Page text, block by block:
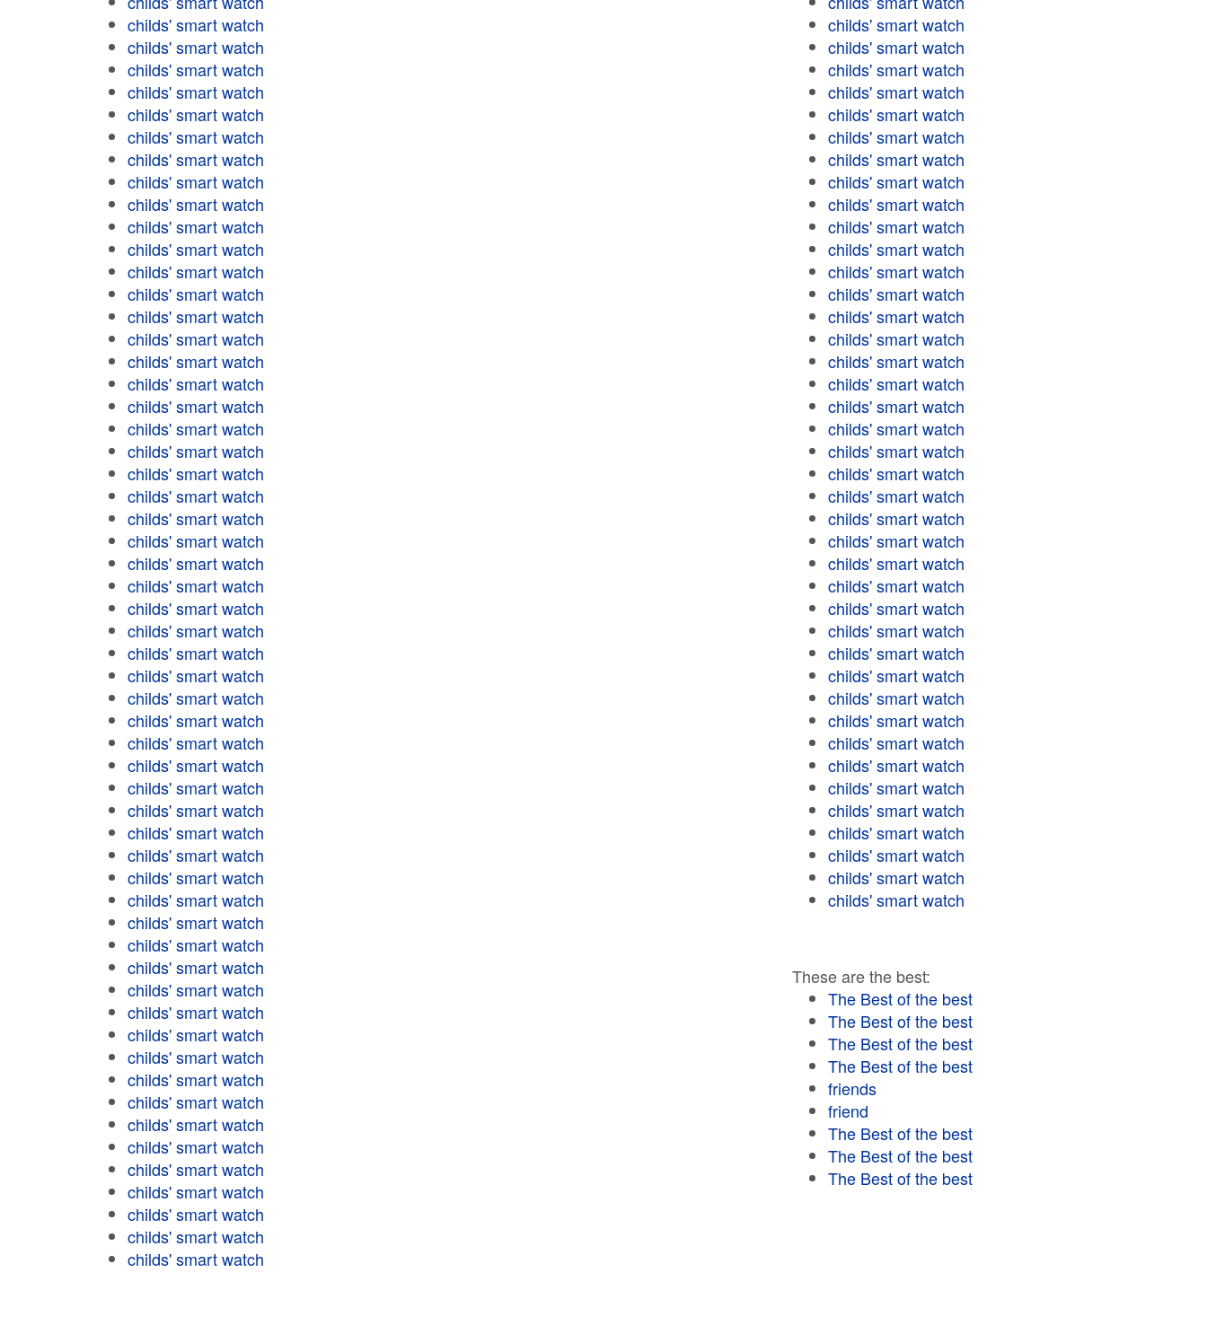
childs' smart watch
childs' smart watch
childs' smart watch
childs' smart watch
childs' smart watch
childs' smart watch
childs' smart watch
childs' smart watch
childs' smart watch
childs' smart watch
childs' smart watch
childs' smart watch
childs' smart watch
childs' smart watch
childs' smart watch
childs' smart watch
childs' smart watch
childs' smart watch
childs' smart watch
childs' smart watch
childs' smart watch
childs' smart watch
childs' smart watch
childs' smart watch
childs' smart watch
childs' smart watch
childs' smart watch
childs' smart watch
childs' smart watch
childs' smart watch
childs' smart watch
childs' smart watch
childs' smart watch
childs' smart watch
childs' smart watch
childs' smart watch
childs' smart watch
childs' smart watch
childs' smart watch
childs' smart watch
childs' smart watch
childs' smart watch
childs' smart watch
childs' smart watch
childs' smart watch
childs' smart watch
childs' smart watch
childs' smart watch
childs' smart watch
childs' smart watch
childs' smart watch
childs' smart watch
childs' smart watch
childs' smart watch
childs' smart watch
childs' smart watch
childs' smart watch
childs' smart watch
childs' smart watch
childs' smart watch
childs' smart watch
childs' smart watch
childs' smart watch
childs' smart watch
childs' smart watch
childs' smart watch
childs' smart watch
childs' smart watch
childs' smart watch
childs' smart watch
childs' smart watch
childs' smart watch
childs' smart watch
childs' smart watch
childs' smart watch
childs' smart watch
childs' smart watch
childs' smart watch
childs' smart watch
childs' smart watch
childs' smart watch
childs' smart watch
childs' smart watch
childs' smart watch
childs' smart watch
childs' smart watch
childs' smart watch
childs' smart watch
childs' smart watch
childs' smart watch
childs' smart watch
childs' smart watch
childs' smart watch
childs' smart watch
childs' smart watch
childs' smart watch
These are the best:
The Best of the best
The Best of the best
The Best of the best
The Best of the best
friends
friend
The Best of the best
The Best of the best
The Best of the best